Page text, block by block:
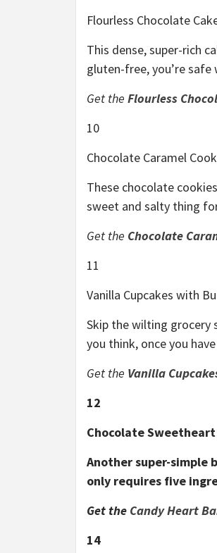
Flourless Chocolate
This dense, super-rich
gluten-free, you’re safe
Get the Flourless
10
Chocolate Caramel
These chocolate
sweet and salty thing
Get the Chocolate
11
Vanilla Cupcakes with
Skip the wilting grocery
you think, once you
Get the Vanilla
12
Chocolate Sweetheart
Another super-simple
only requires five
Get the Candy Heart
14